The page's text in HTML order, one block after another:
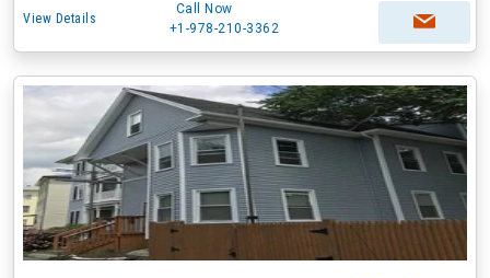
View Details
Call Now
+1-978-210-3362